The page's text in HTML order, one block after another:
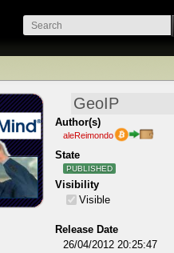
Author(s)
aleReimondo
State
PUBLISHED
Visibility
Visible
Release Date
26/04/2012 20:25:47